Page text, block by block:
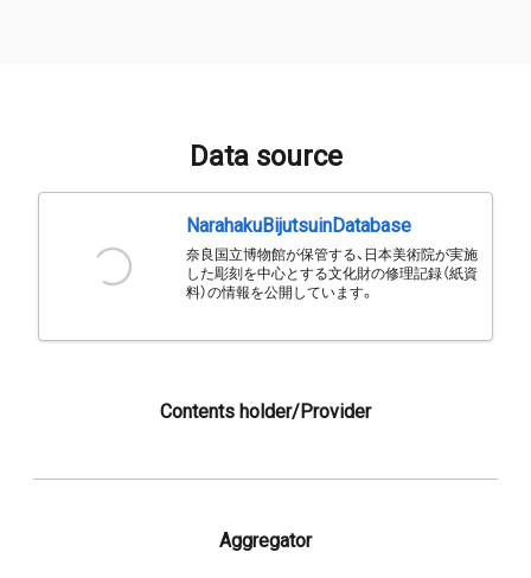
Data source
NarahakuBijutsuinDatabase
奈良国立博物館が保管する、日本美術院が実施
した彫刻を中心とする文化財の修理記録（紙資
料）の情報を公開しています。
Contents holder/Provider
Aggregator